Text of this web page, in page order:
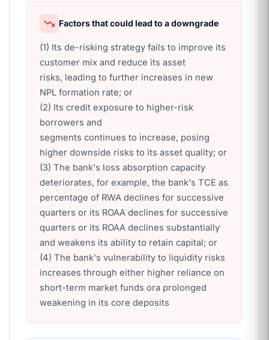
Factors that could lead to a downgrade
(1) Its de-risking strategy fails to improve its
customer mix and reduce its asset
risks, leading to further increases in new
NPL formation rate; or
(2) Its credit exposure to higher-risk
borrowers and
segments continues to increase, posing
higher downside risks to its asset quality; or
(3) The bank's loss absorption capacity
deteriorates, for example, the bank's TCE as
percentage of RWA declines for successive
quarters or its ROAA declines for successive
quarters or its ROAA declines substantially
and weakens its ability to retain capital; or
(4) The bank's vulnerability to liquidity risks
increases through either higher reliance on
short-term market funds ora prolonged
weakening in its core deposits